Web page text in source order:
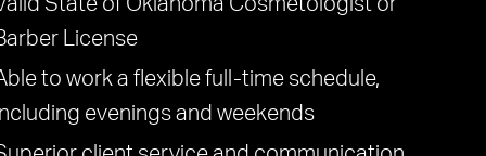
State of Oklahoma Cosmetologist or
License
to work a flexible full-time schedule,
evenings and weekends